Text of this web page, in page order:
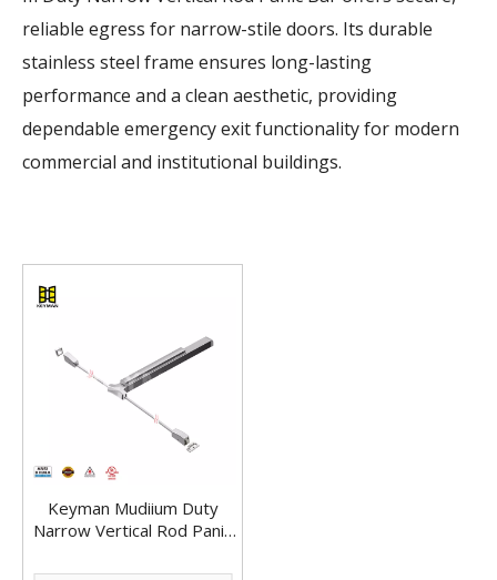
reliable egress for narrow-stile doors. Its durable
stainless steel frame ensures long-lasting
performance and a clean aesthetic, providing
dependable emergency exit functionality for modern
commercial and institutional buildings.
Keyman Mudiium Duty
Narrow Vertical Rod Panic